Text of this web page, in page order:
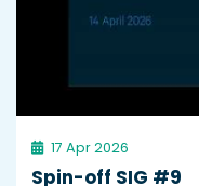
17 Apr 2026
Spin-off SIG #9